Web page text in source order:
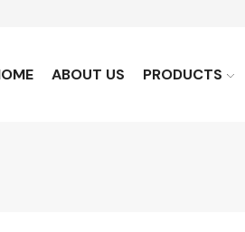
ABOUT US PRODUCTS